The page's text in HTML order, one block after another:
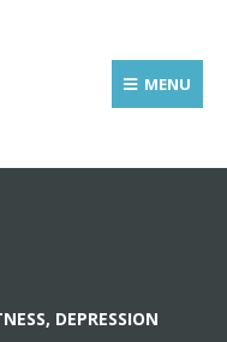
MENU
DEPRESSION